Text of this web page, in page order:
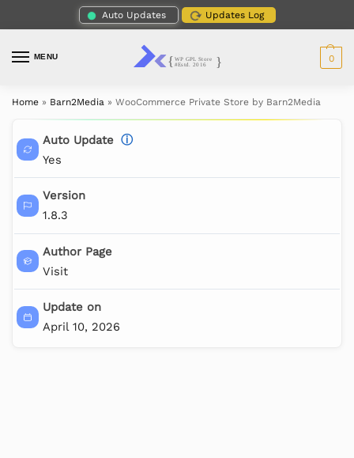
Auto Updates Updates Log
MENU 0
Home » Barn2Media » WooCommerce Private Store by Barn2Media
Auto Update ⓘ
Yes
Version
1.8.3
Author Page
Visit
Update on
April 10, 2026